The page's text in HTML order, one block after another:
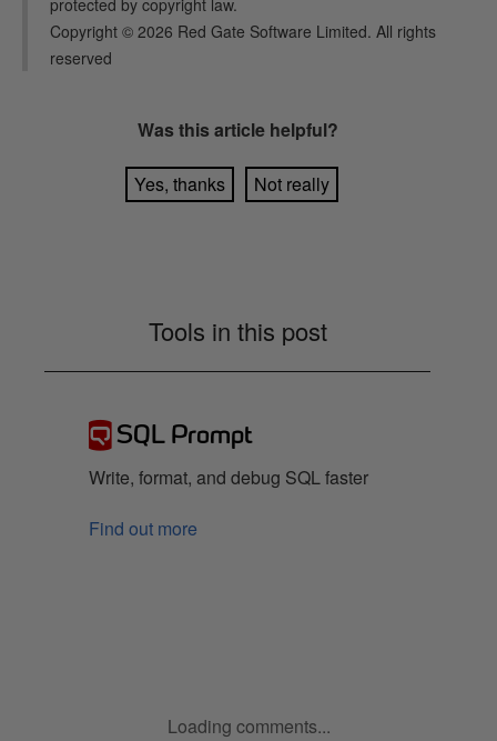
Copyright © 2026 Red Gate Software Limited. All rights
reserved
Was this articlehelpful?
Yes, thanks Not really
Tools in this post
SQL Prompt
Write, format, and debug SQL faster
Find out more
Loading comments...